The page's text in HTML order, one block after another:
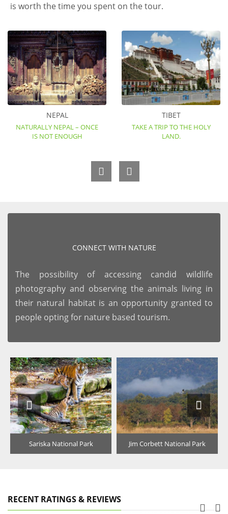
is worth the time you spent on the tour.
NEPAL
NATURALLY NEPAL – ONCE
IS NOT ENOUGH
TIBET
TAKE A TRIP TO THE HOLY
LAND.
CONNECT WITH NATURE
The possibility of accessing candid wildlife
photography and observing the animals living in
their natural habitat is an opportunity granted to
people opting for nature based tourism.
Sariska National Park Jim Corbett National Park
RECENT RATINGS & REVIEWS